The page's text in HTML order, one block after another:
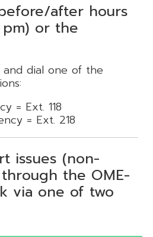
after hours
pm) or the
dial one of the
= Ext. 118
= Ext. 218
issues (non-
the OME-
via one of two